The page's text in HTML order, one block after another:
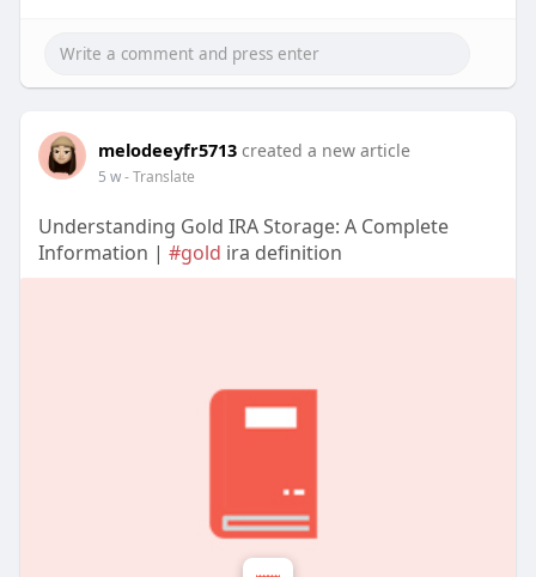
melodeeyfr5713 created a new article
5 w- Translate
Understanding Gold IRA Storage: A Complete
Information | #gold ira definition